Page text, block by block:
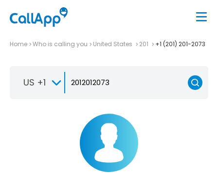
Home Who is calling you United States 201 +1 (201) 201-2073
US +1